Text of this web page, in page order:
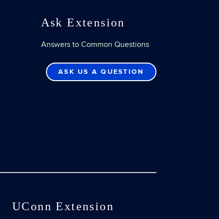
Ask Extension
Answers to Common Questions
ASK US A QUESTION
UConn Extension